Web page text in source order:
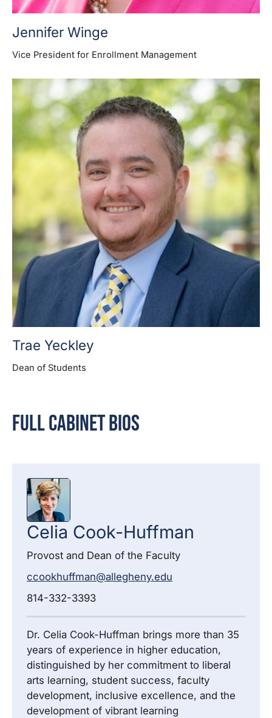
Jennifer Winge
Vice President for Enrollment Management
Trae Yeckley
Dean of Students
Full Cabinet Bios
Celia Cook-Huffman
Provost and Dean of the Faculty
ccookhuffman@allegheny.edu
814-332-3393
Dr. Celia Cook-Huffman brings more than 35
years of experience in higher education,
distinguished by her commitment to liberal
arts learning, student success, faculty
development, inclusive excellence, and the
development of vibrant learning